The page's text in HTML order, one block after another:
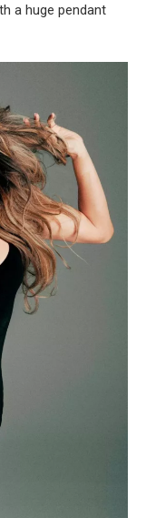
a huge pendant